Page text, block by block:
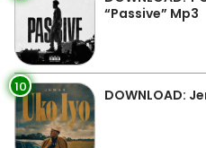
“Passive” Mp3
10 DOWNLOAD: